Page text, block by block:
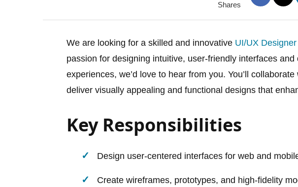
Shares
We are looking for a skilled and innovative UI/UX Designer
passion for designing intuitive, user-friendly interfaces and
experiences, we’d love to hear from you. You’ll
deliver visually appealing and functional designs that
Key Responsibilities
Design user-centered interfaces for web and
Create wireframes, prototypes, and high-fidelity